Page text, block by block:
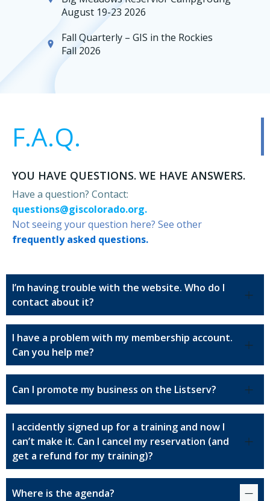
August 19-23 2026
Fall Quarterly – GIS in the Rockies
Fall 2026
F.A.Q.
YOU HAVE QUESTIONS. WE HAVE ANSWERS.
Have a question? Contact:
questions@giscolorado.org.
Not seeing your question here? See other
frequently asked questions.
I’m having trouble with the website. Who do I
contact about it?
I have a problem with my membership account.
Can you help me?
Can I promote my business on the Listserv?
I accidently signed up for a training and now I
can’t make it. Can I cancel my reservation (and
get a refund for my training)?
Where is the agenda?